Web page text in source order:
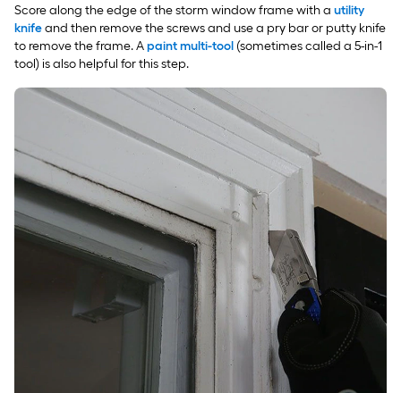
Score along the edge of the storm window frame with a utility
knifeand then remove the screws and use a pry bar or putty knife
to remove the frame. Apaint multi-tool (sometimes called a 5-in-1
tool) is also helpful for this step.